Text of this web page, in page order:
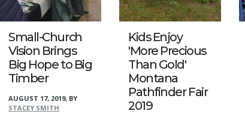
Small-Church
Vision Brings
Big Hope to Big
Timber
AUGUST 17, 2019, BY
STACEY SMITH
Kids Enjoy
'More Precious
Than Gold'
Montana
Pathfinder Fair
2019